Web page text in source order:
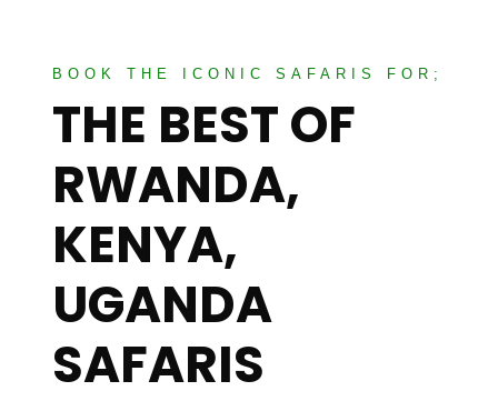
BOOK THE ICONIC SAFARIS FOR;
THE BEST OF
RWANDA,
KENYA,
UGANDA
SAFARIS